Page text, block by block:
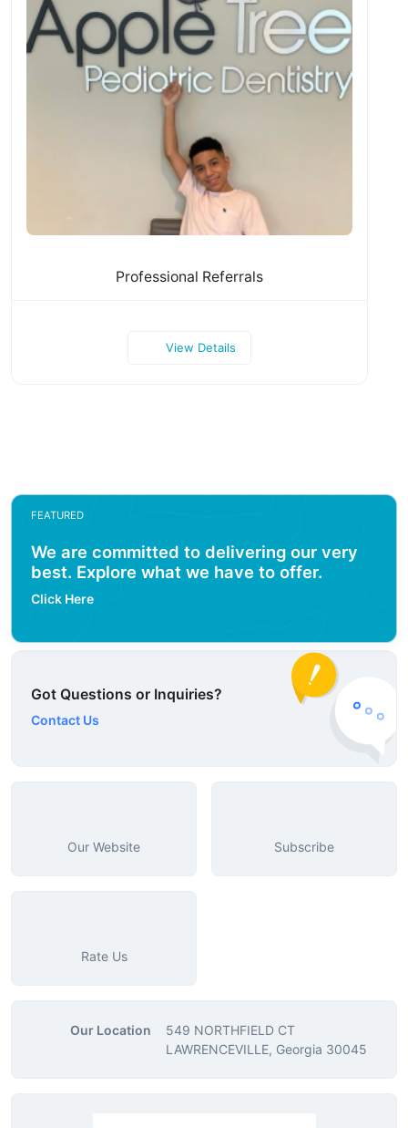
Professional Referrals
View Details
FEATURED
We are committed to delivering our very
best. Explore what we have to offer.
Click Here
Got Questions or Inquiries?
Contact Us
Our Website Subscribe
Rate Us
Our Location
549 NORTHFIELD CT
LAWRENCEVILLE, Georgia 30045